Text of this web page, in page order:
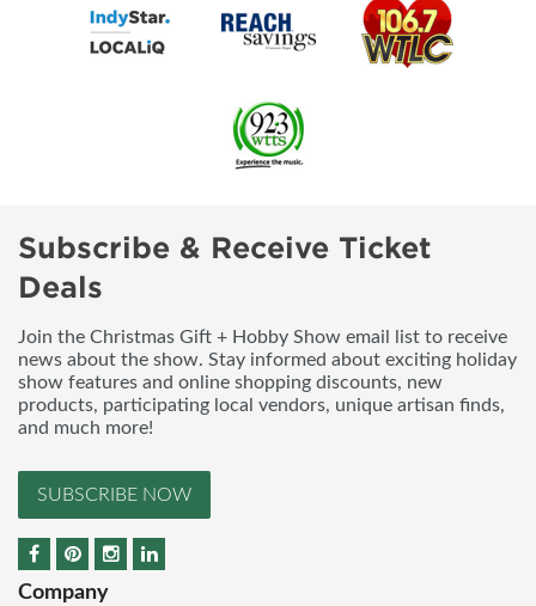
Subscribe & Receive Ticket
Deals
Join the Christmas Gift + Hobby Show email list to receive
news about the show. Stay informed about exciting holiday
show features and online shopping discounts, new
products, participating local vendors, unique artisan finds,
and much more!
SUBSCRIBE NOW
Company